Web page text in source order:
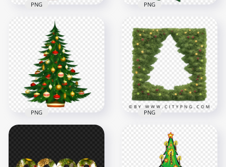
Real Christmas Tree
With Gifts On Floor
1500x1500
1.9MB
PNG
Decorated
Christmas Tree
Illustration PNG
2500x2500
1.8MB
PNG
Illustration PNG
PNG
Decorated
Christmas Tree
Branch Frame
PNG